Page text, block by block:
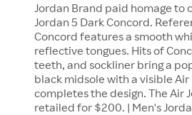
Jordan Brand paid homage to
Jordan 5 Dark Concord.
Concord features a smooth
reflective tongues. Hits of
teeth, and sockliner bring a
black midsole with a visible
completes the design. The Air
retailed for $200. | Men's